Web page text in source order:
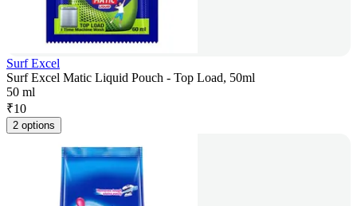
Surf Excel
Surf Excel Matic Liquid Pouch - Top Load, 50ml
50 ml
₹10
2 options